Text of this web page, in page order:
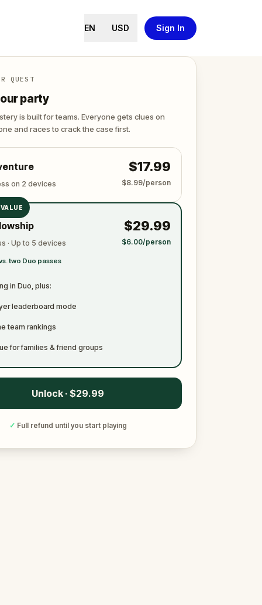
EN USD Sign In
QUEST
party
is built for teams. Everyone gets clues on
and races to crack the case first.
on 2 devices
$17.99
$8.99/person
· Up to 5 devices
two Duo passes
$29.99
$6.00/person
in Duo, plus:
leaderboard mode
team rankings
for families & friend groups
Unlock · $29.99
✓ Full refund until you start playing